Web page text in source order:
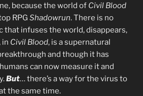
because the world of Civil Blood
RPG Shadowrun. There is no
that infuses the world, disappears,
in Civil Blood, is a supernatural
and though it has
can now measure it and
But… there’s a way for the virus to
the same time.